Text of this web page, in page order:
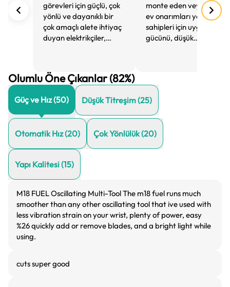
görevleri için güçlü, çok
yönlü ve dayanıklı bir
çok amaçlı alete ihtiyaç
duyan elektrikçiler,
monte eden veya genel
ev onarımları yapan ev
sahipleri için uygundur,
gücünü, düşük
Olumlu Öne Çıkanlar (82%)
Güç ve Hız(50) Düşük Titreşim(25)
Otomatik Hız(20) Çok Yönlülük(20)
Yapı Kalitesi(15)
M18 FUEL Oscillating Multi-Tool The m18 fuel runs much
smoother than any other oscillating tool that ive used with
less vibration strain on your wrist, plenty of power, easy
%26 quickly add or remove blades, and a bright light while
using.
cuts super good